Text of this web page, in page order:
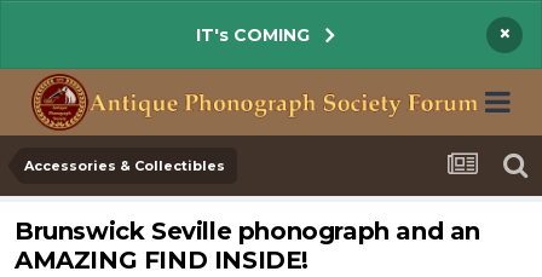
IT's COMING ×
Accessories & Collectibles
Brunswick Seville phonograph and an
AMAZING FIND INSIDE!